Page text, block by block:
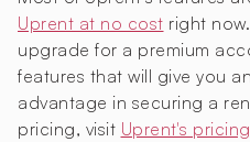
Uprent at no cost right
upgrade for a premium
features that will give you
advantage in securing a
pricing, visit Uprent's